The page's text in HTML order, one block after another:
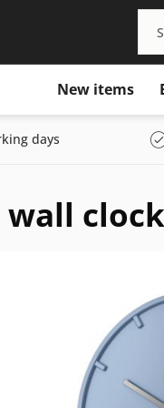
New items
days